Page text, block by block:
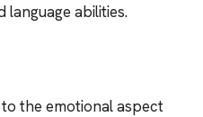
abilities.
the emotional aspect